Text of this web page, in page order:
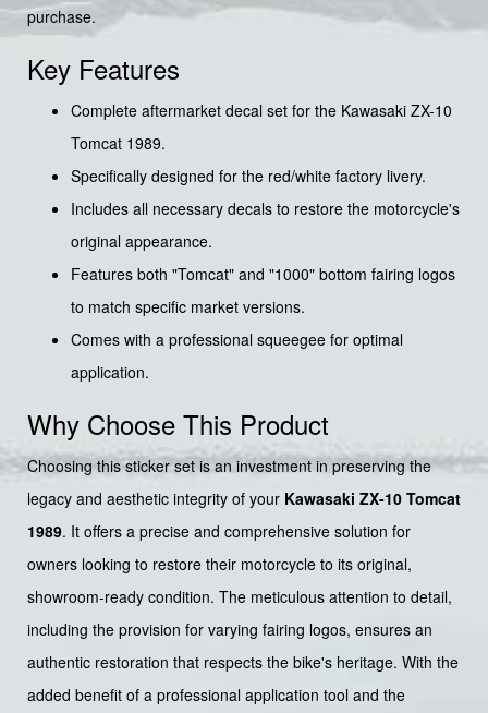
purchase.
Key Features
Complete aftermarket decal set for the Kawasaki ZX-10
Tomcat 1989.
Specifically designed for the red/white factory livery.
Includes all necessary decals to restore the motorcycle's
original appearance.
Features both "Tomcat" and "1000" bottom fairing logos
to match specific market versions.
Comes with a professional squeegee for optimal
application.
Why Choose This Product
Choosing this sticker set is an investment in preserving the
legacy and aesthetic integrity of your Kawasaki ZX-10 Tomcat
1989. It offers a precise and comprehensive solution for
owners looking to restore their motorcycle to its original,
showroom-ready condition. The meticulous attention to detail,
including the provision for varying fairing logos, ensures an
authentic restoration that respects the bike's heritage. With the
added benefit of a professional application tool and the